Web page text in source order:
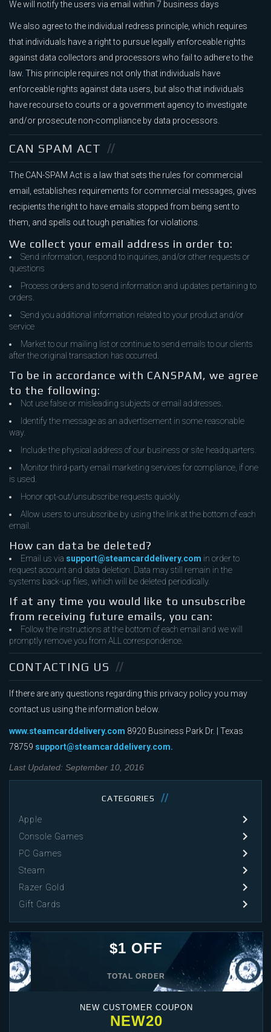
CATEGORIES
Apple
Console Games
PC Games
Steam
Razer Gold
Gift Cards
$1 OFF
TOTAL ORDER
NEW CUSTOMER COUPON
NEW20
We will notify the users via email within 7 business days
We also agree to the individual redress principle, which requires
that individuals have a right to pursue legally enforceable rights
against data collectors and processors who fail to adhere to the
law. This principle requires not only that individuals have
enforceable rights against data users, but also that individuals
have recourse to courts or a government agency to investigate
and/or prosecute non-compliance by data processors.
CAN SPAM ACT
The CAN-SPAM Act is a law that sets the rules for commercial
email, establishes requirements for commercial messages, gives
recipients the right to have emails stopped from being sent to
them, and spells out tough penalties for violations.
We collect your email address in order to:
Send information, respond to inquiries, and/or other requests or
questions
Process orders and to send information and updates pertaining to
orders.
Send you additional information related to your product and/or
service
Market to our mailing list or continue to send emails to our clients
after the original transaction has occurred.
To be in accordance with CANSPAM, we agree
to the following:
Not use false or misleading subjects or email addresses.
Identify the message as an advertisement in some reasonable
way.
Include the physical address of our business or site headquarters.
Monitor third-party email marketing services for compliance, if one
is used.
Honor opt-out/unsubscribe requests quickly.
Allow users to unsubscribe by using the link at the bottom of each
email.
How can data be deleted?
Email us via support@steamcarddelivery.com in order to
request account and data deletion. Data may still remain in the
systems back-up files, which will be deleted periodically.
If at any time you would like to unsubscribe
from receiving future emails, you can:
Follow the instructions at the bottom of each email and we will
promptly remove you from ALL correspondence.
CONTACTING US
If there are any questions regarding this privacy policy you may
contact us using the information below.
www.steamcarddelivery.com 8920 Business Park Dr. | Texas
78759 support@steamcarddelivery.com.
Last Updated: September 10, 2016